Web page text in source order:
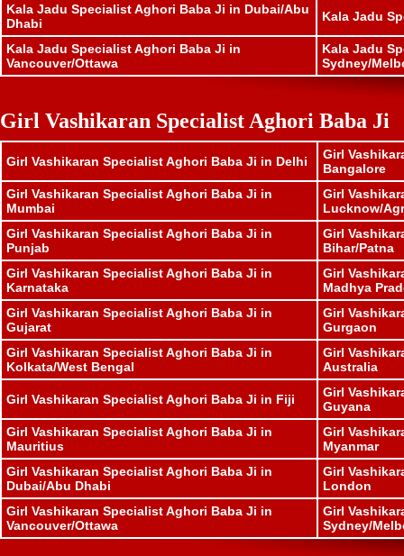
Kala Jadu Specialist Aghori Baba Ji in Dubai/Abu
Dhabi
Kala Jadu
Kala Jadu Specialist Aghori Baba Ji in
Vancouver/Ottawa
Kala Jadu
Sydney/
Girl Vashikaran Specialist Aghori Baba Ji
Girl Vashikaran Specialist Aghori Baba Ji in Delhi
Girl
Bangalore
Girl Vashikaran Specialist Aghori Baba Ji in
Mumbai
Girl
Lucknow/
Girl Vashikaran Specialist Aghori Baba Ji in
Punjab
Girl
Bihar/Patna
Girl Vashikaran Specialist Aghori Baba Ji in
Karnataka
Girl
Madhya
Girl Vashikaran Specialist Aghori Baba Ji in
Gujarat
Girl
Gurgaon
Girl Vashikaran Specialist Aghori Baba Ji in
Kolkata/West Bengal
Girl
Australia
Girl Vashikaran Specialist Aghori Baba Ji in Fiji
Girl
Guyana
Girl Vashikaran Specialist Aghori Baba Ji in
Mauritius
Girl
Myanmar
Girl Vashikaran Specialist Aghori Baba Ji in
Dubai/Abu Dhabi
Girl
London
Girl Vashikaran Specialist Aghori Baba Ji in
Vancouver/Ottawa
Girl
Sydney/